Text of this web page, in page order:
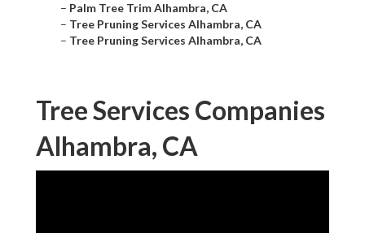
– Palm Tree Trim Alhambra, CA
– Tree Pruning Services Alhambra, CA
– Tree Pruning Services Alhambra, CA
Tree Services Companies
Alhambra, CA